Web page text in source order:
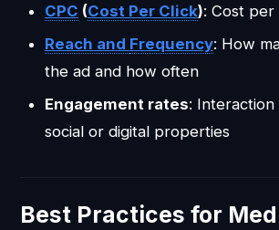
CPC (Cost Per Click): Cost
Reach and Frequency: How
the ad and how often
Engagement rates:
social or digital properties
Best Practices for